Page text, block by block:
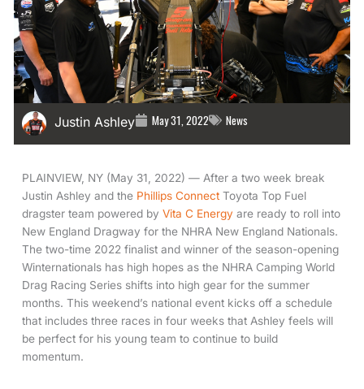
Justin Ashley May 31, 2022 News
PLAINVIEW, NY (May 31, 2022) — After a two week break
Justin Ashley and the Phillips Connect Toyota Top Fuel
dragster team powered byVita C Energy are ready to roll into
New England Dragway for the NHRA New England Nationals.
The two-time 2022 finalist and winner of the season-opening
Winternationals has high hopes as the NHRA Camping World
Drag Racing Series shifts into high gear for the summer
months. This weekend’s national event kicks off a schedule
that includes three races in four weeks that Ashley feels will
be perfect for his young team to continue to build
momentum.